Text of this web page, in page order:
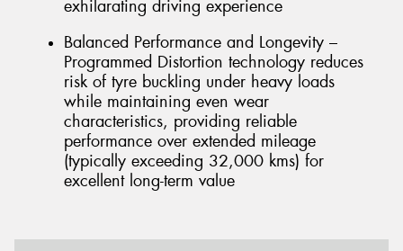
exhilarating driving experience
Balanced Performance and Longevity –
Programmed Distortion technology reduces
risk of tyre buckling under heavy loads
while maintaining even wear
characteristics, providing reliable
performance over extended mileage
(typically exceeding 32,000 kms) for
excellent long-term value